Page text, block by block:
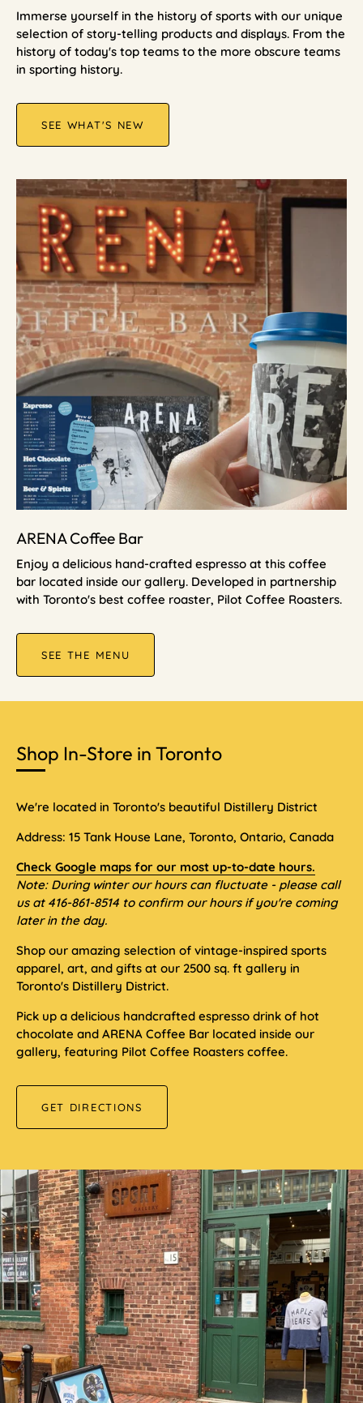
Immerse yourself in the history of sports with our unique
selection of story-telling products and displays. From the
history of today's top teams to the more obscure teams
in sporting history.
SEE WHAT'S NEW
ARENA Coffee Bar
Enjoy a delicious hand-crafted espresso at this coffee
bar located inside our gallery. Developed in partnership
with Toronto's best coffee roaster, Pilot Coffee Roasters.
SEE THE MENU
Shop In-Store in Toronto
We're located in Toronto's beautiful Distillery District
Address: 15 Tank House Lane, Toronto, Ontario, Canada
Check Google maps for our most up-to-date hours.
Note: During winter our hours can fluctuate - please call
us at 416-861-8514 to confirm our hours if you're coming
later in the day.
Shop our amazing selection of vintage-inspired sports
apparel, art, and gifts at our 2500 sq. ft gallery in
Toronto's Distillery District.
Pick up a delicious handcrafted espresso drink of hot
chocolate and ARENA Coffee Bar located inside our
gallery, featuring Pilot Coffee Roasters coffee.
GET DIRECTIONS